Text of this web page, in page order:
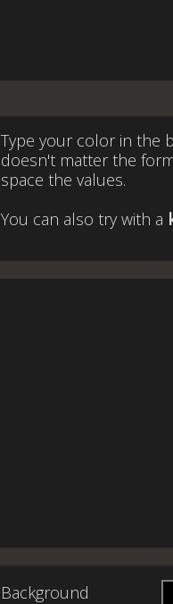
Type your color in the
doesn't matter the
space the values.
You can also try with a
Background